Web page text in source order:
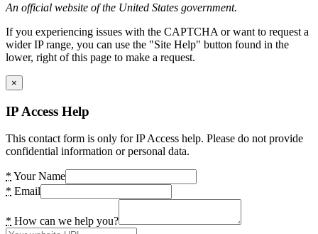
An official website of the United States government.
If you experiencing issues with the CAPTCHA or want to request a
wider IP range, you can use the "Site Help" button found in the
lower, right of this page to make a request.
×
IP Access Help
This contact form is only for IP Access help. Please do not provide
confidential information or personal data.
* Your Name
* Email
* How can we help you?